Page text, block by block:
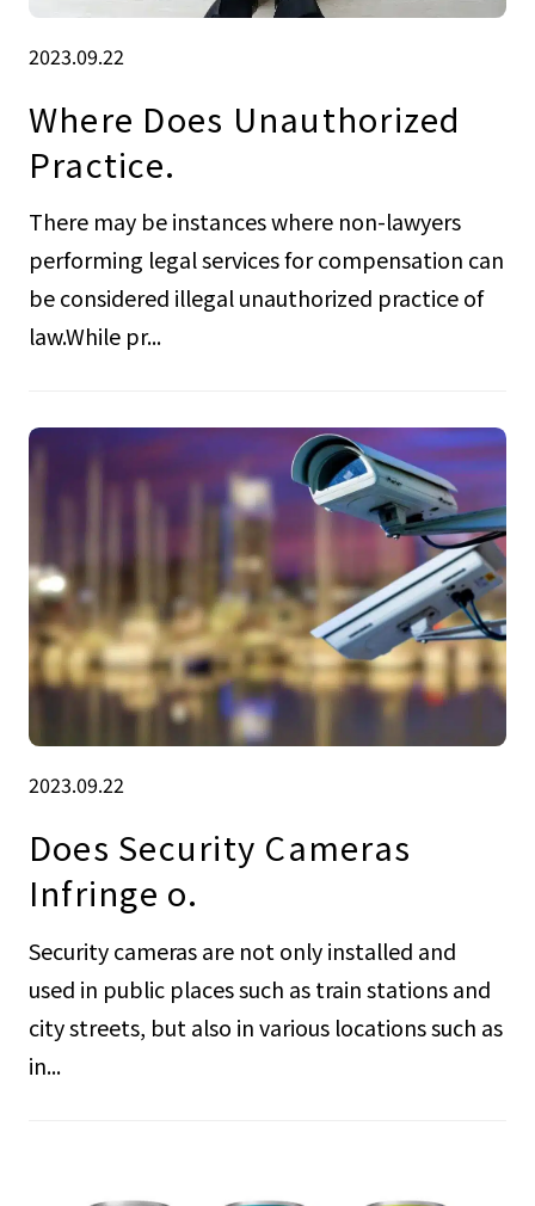
2023.09.22
Where Does Unauthorized
Practice.
There may be instances where non-lawyers
performing legal services for compensation can
be considered illegal unauthorized practice of
law.While pr...
2023.09.22
Does Security Cameras
Infringe o.
Security cameras are not only installed and
used in public places such as train stations and
city streets, but also in various locations such as
in...